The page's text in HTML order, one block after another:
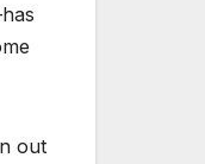
out